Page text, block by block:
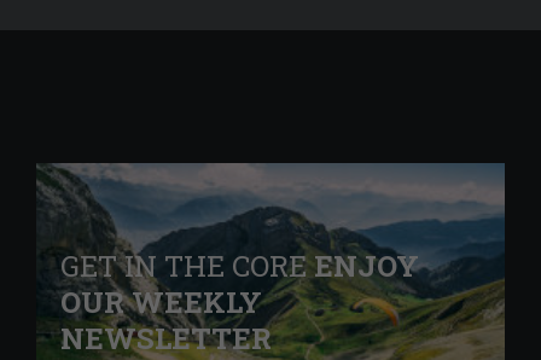
GET IN THE COREENJOY
OUR WEEKLY
NEWSLETTER